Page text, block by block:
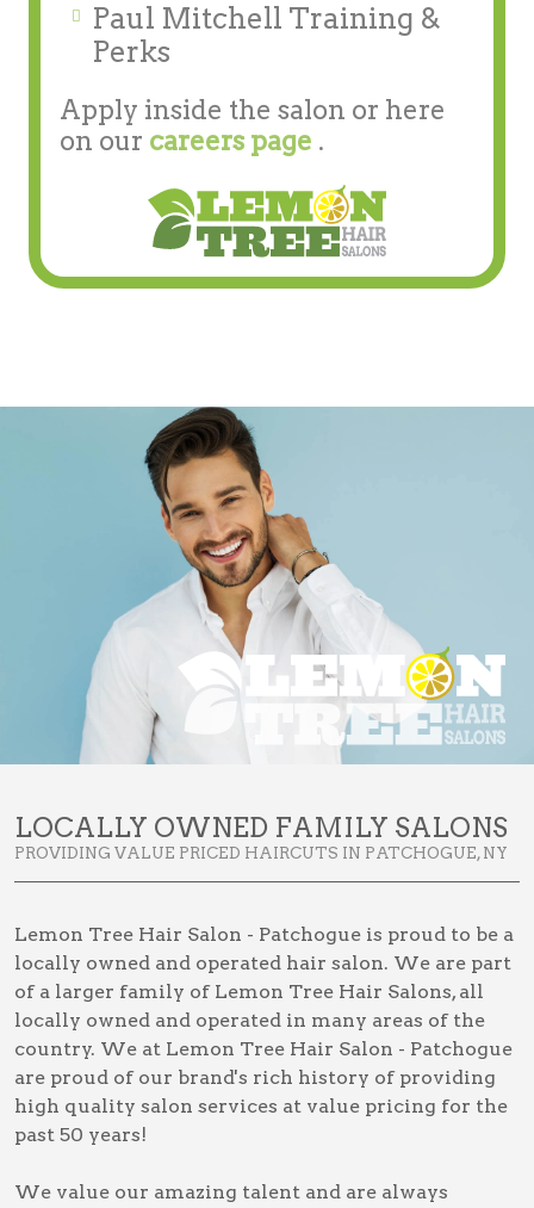
Paul Mitchell Training &
Perks
Apply inside the salon or here
on our careers page .
LOCALLY OWNED FAMILY SALONS
PROVIDING VALUE PRICED HAIRCUTS IN PATCHOGUE, NY
Lemon Tree Hair Salon - Patchogue is proud to be a
locally owned and operated hair salon. We are part
of a larger family of Lemon Tree Hair Salons, all
locally owned and operated in many areas of the
country. We at Lemon Tree Hair Salon - Patchogue
are proud of our brand's rich history of providing
high quality salon services at value pricing for the
past 50 years!
We value our amazing talent and are always